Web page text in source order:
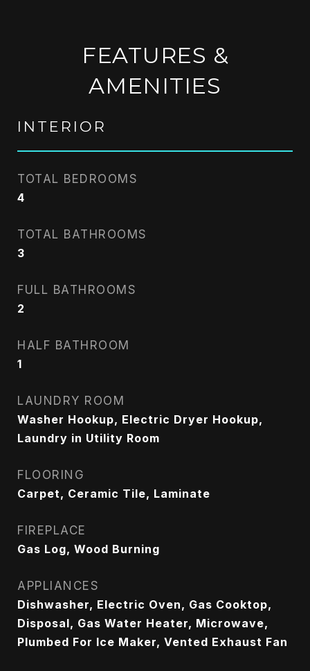
FEATURES &
AMENITIES
INTERIOR
TOTAL BEDROOMS
4
TOTAL BATHROOMS
3
FULL BATHROOMS
2
HALF BATHROOM
1
LAUNDRY ROOM
Washer Hookup, Electric Dryer Hookup,
Laundry in Utility Room
FLOORING
Carpet, Ceramic Tile, Laminate
FIREPLACE
Gas Log, Wood Burning
APPLIANCES
Dishwasher, Electric Oven, Gas Cooktop,
Disposal, Gas Water Heater, Microwave,
Plumbed For Ice Maker, Vented Exhaust Fan